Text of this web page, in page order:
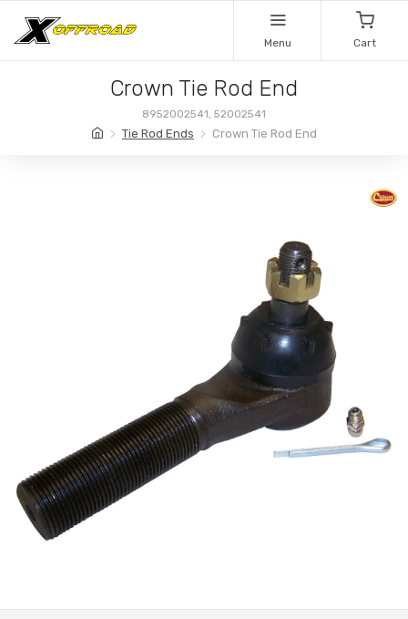
Menu Cart
Crown Tie Rod End
8952002541, 52002541
Tie Rod Ends Crown Tie Rod End